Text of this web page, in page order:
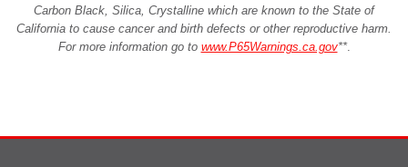
Carbon Black, Silica, Crystalline which are known to the State of
California to cause cancer and birth defects or other reproductive harm.
For more information go to www.P65Warnings.ca.gov**.